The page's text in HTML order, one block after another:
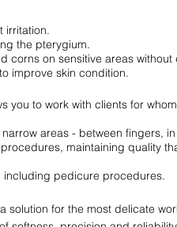
irritation.
the pterygium.
corns on sensitive areas without
improve skin condition.
to work with clients for
areas - between fingers, in
maintaining quality
pedicure procedures.
solution for the most delicate